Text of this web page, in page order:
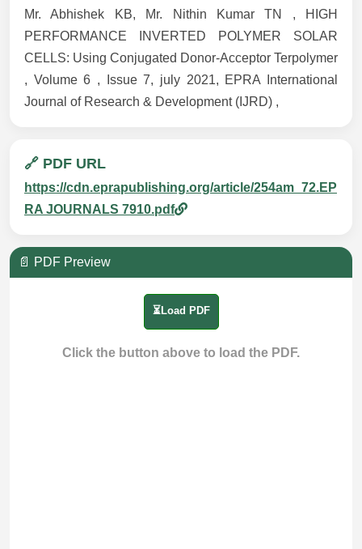
Mr. Abhishek KB, Mr. Nithin Kumar TN , HIGH
PERFORMANCE INVERTED POLYMER SOLAR
CELLS: Using Conjugated Donor-Acceptor Terpolymer
, Volume 6 , Issue 7, july 2021, EPRA International
Journal of Research & Development (IJRD) ,
🔗 PDF URL
https://cdn.eprapublishing.org/article/254am_72.EP
RA JOURNALS 7910.pdf
📄 PDF Preview
⏳Load PDF
Click the button above to load the PDF.